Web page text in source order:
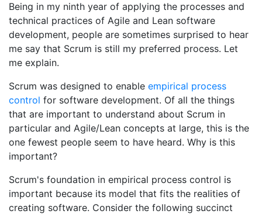
Being in my ninth year of applying the processes and
technical practices of Agile and Lean software
development, people are sometimes surprised to hear
me say that Scrum is still my preferred process. Let
me explain.
Scrum was designed to enable empirical process
control for software development. Of all the things
that are important to understand about Scrum in
particular and Agile/Lean concepts at large, this is the
one fewest people seem to have heard. Why is this
important?
Scrum's foundation in empirical process control is
important because its model that fits the realities of
creating software. Consider the following succinct